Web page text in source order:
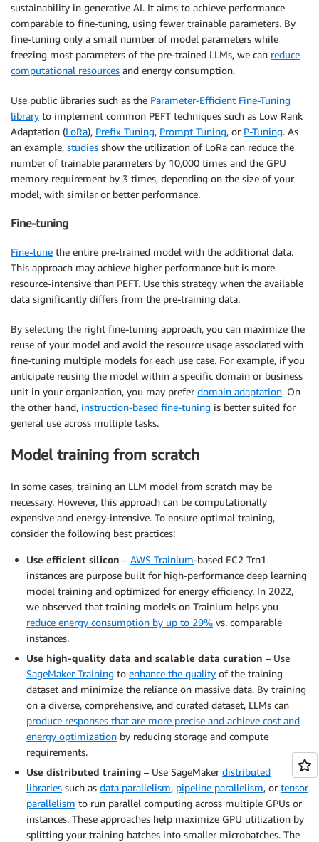
sustainability in generative AI. It aims to achieve performance
comparable to fine-tuning, using fewer trainable parameters. By
fine-tuning only a small number of model parameters while
freezing most parameters of the pre-trained LLMs, we can reduce
computational resources and energy consumption.
Use public libraries such as the Parameter-Efficient Fine-Tuning
library to implement common PEFT techniques such as Low Rank
Adaptation (LoRa), Prefix Tuning, Prompt Tuning, or P-Tuning. As
an example, studies show the utilization of LoRa can reduce the
number of trainable parameters by 10,000 times and the GPU
memory requirement by 3 times, depending on the size of your
model, with similar or better performance.
Fine-tuning
Fine-tune the entire pre-trained model with the additional data.
This approach may achieve higher performance but is more
resource-intensive than PEFT. Use this strategy when the available
data significantly differs from the pre-training data.
By selecting the right fine-tuning approach, you can maximize the
reuse of your model and avoid the resource usage associated with
fine-tuning multiple models for each use case. For example, if you
anticipate reusing the model within a specific domain or business
unit in your organization, you may prefer domain adaptation. On
the other hand, instruction-based fine-tuning is better suited for
general use across multiple tasks.
Model training from scratch
In some cases, training an LLM model from scratch may be
necessary. However, this approach can be computationally
expensive and energy-intensive. To ensure optimal training,
consider the following best practices:
Use efficient silicon – AWS Trainium-based EC2 Trn1
instances are purpose built for high-performance deep learning
model training and optimized for energy efficiency. In 2022,
we observed that training models on Trainium helps you
reduce energy consumption by up to 29% vs. comparable
instances.
Use high-quality data and scalable data curation – Use
SageMaker Training to enhance the quality of the training
dataset and minimize the reliance on massive data. By training
on a diverse, comprehensive, and curated dataset, LLMs can
produce responses that are more precise and achieve cost and
energy optimization by reducing storage and compute
requirements.
Use distributed training – Use SageMaker distributed
libraries such as data parallelism, pipeline parallelism, or tensor
parallelism to run parallel computing across multiple GPUs or
instances. These approaches help maximize GPU utilization by
splitting your training batches into smaller microbatches. The